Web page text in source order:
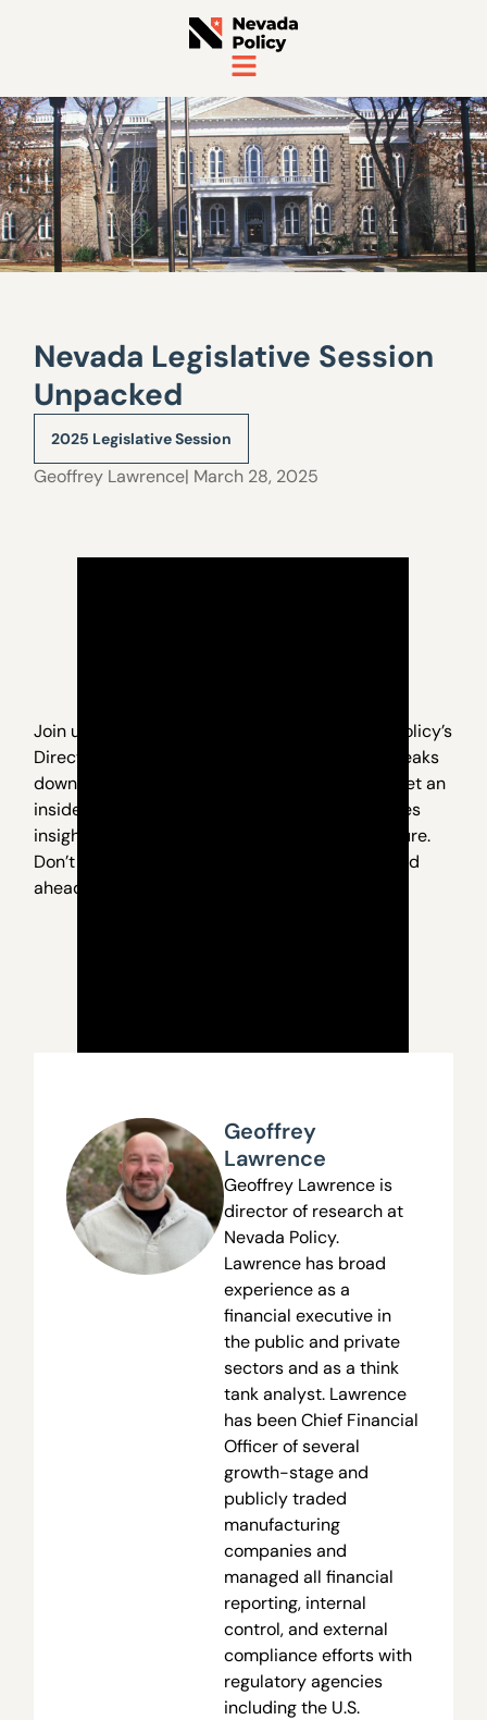
Nevada Legislative Session
Unpacked
2025 Legislative Session
Geoffrey Lawrence| March 28, 2025
Join us for an exclusive webinar with Nevada Policy’s
Director of Research, Geoff Lawrence, as he breaks
down what’s really happening in Carson City. Get an
inside look at the key issues, behind-the-scenes
insights, and what it all means for Nevada’s future.
Don’t miss this opportunity to stay informed and
ahead of the curve.
Geoffrey
Lawrence
Geoffrey Lawrence is
director of research at
Nevada Policy.
Lawrence has broad
experience as a
financial executive in
the public and private
sectors and as a think
tank analyst. Lawrence
has been Chief Financial
Officer of several
growth-stage and
publicly traded
manufacturing
companies and
managed all financial
reporting, internal
control, and external
compliance efforts with
regulatory agencies
including the U.S.